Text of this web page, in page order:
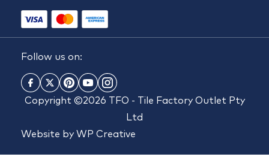
Follow us on:
Copyright ©2026 TFO - Tile Factory Outlet Pty
Ltd
Website by WP Creative